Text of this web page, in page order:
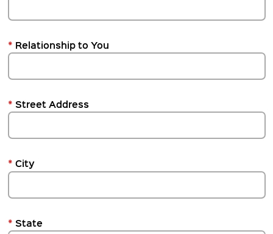
* Relationship to You
* Street Address
* City
* State